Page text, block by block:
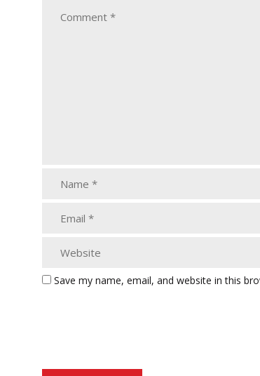
Save my name, email, and website in this